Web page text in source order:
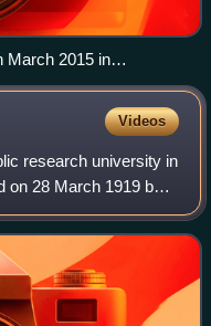
March 2015 in
Videos
research university in
on 28 March 1919 by
System, the